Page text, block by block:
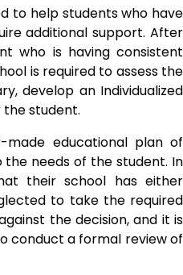
to help students who have
additional support. After
who is having consistent
is required to assess the
develop an Individualized
the student.
made educational plan of
needs of the student. In
their school has either
to take the required
the decision, and it is
conduct a formal review of